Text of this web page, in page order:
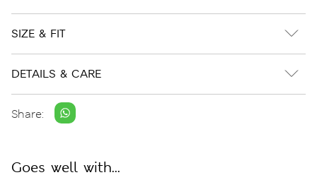
SIZE & FIT
DETAILS & CARE
Share:
Goes well with...